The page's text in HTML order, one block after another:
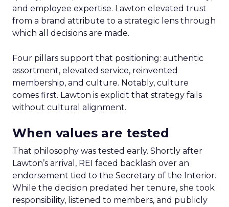
and employee expertise. Lawton elevated trust
from a brand attribute to a strategic lens through
which all decisions are made.
Four pillars support that positioning: authentic
assortment, elevated service, reinvented
membership, and culture. Notably, culture
comes first. Lawton is explicit that strategy fails
without cultural alignment.
When values are tested
That philosophy was tested early. Shortly after
Lawton’s arrival, REI faced backlash over an
endorsement tied to the Secretary of the Interior.
While the decision predated her tenure, she took
responsibility, listened to members, and publicly